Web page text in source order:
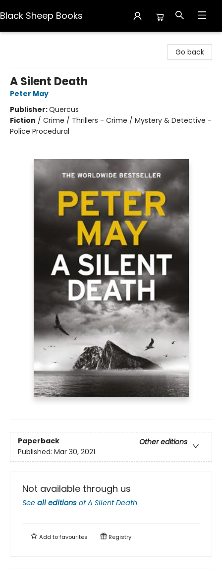
Black Sheep Books
Go back
A Silent Death
Peter May
Publisher:Quercus
Fiction / Crime / Thrillers - Crime / Mystery & Detective -
Police Procedural
Paperback
Other editions
Published: Mar 30, 2021
Not available through us
See all editions ofA Silent Death
Add tofavourites Registry